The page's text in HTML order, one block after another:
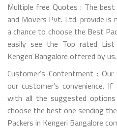
Multiple free Quotes : The
and Movers Pvt. Ltd. provide is
a chance to choose the Best
easily see the Top rated
Kengeri Bangalore offered by us..
Customer’s Contentment :
our customer’s convenience.
with all the suggested
choose the best one sending
Packers in Kengeri Bangalore